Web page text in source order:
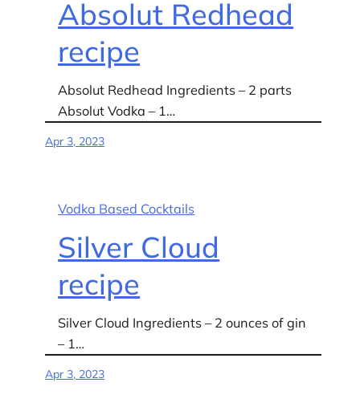
Absolut Redhead
recipe
Absolut Redhead Ingredients – 2 parts
Absolut Vodka – 1…
Apr 3, 2023
Vodka Based Cocktails
Silver Cloud
recipe
Silver Cloud Ingredients – 2 ounces of gin
– 1…
Apr 3, 2023